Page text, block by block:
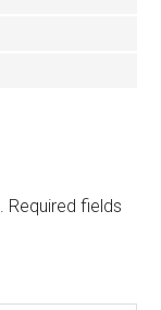
Required fields